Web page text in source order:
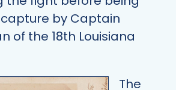
by Captain
of the 18th Louisiana
The